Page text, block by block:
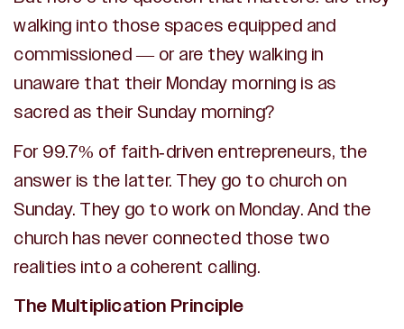
walking into those spaces equipped and
commissioned — or are they walking in
unaware that their Monday morning is as
sacred as their Sunday morning?
For 99.7% of faith-driven entrepreneurs, the
answer is the latter. They go to church on
Sunday. They go to work on Monday. And the
church has never connected those two
realities into a coherent calling.
The Multiplication Principle